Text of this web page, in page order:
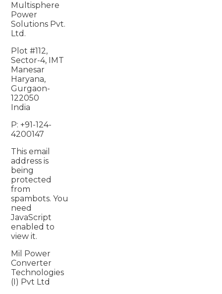
Multisphere
Power
Solutions Pvt.
Ltd.
Plot #112,
Sector-4, IMT
Manesar
Haryana,
Gurgaon-
122050
India
P: +91-124-
4200147
This email
address is
being
protected
from
spambots. You
need
JavaScript
enabled to
view it.
Mil Power
Converter
Technologies
(I) Pvt Ltd